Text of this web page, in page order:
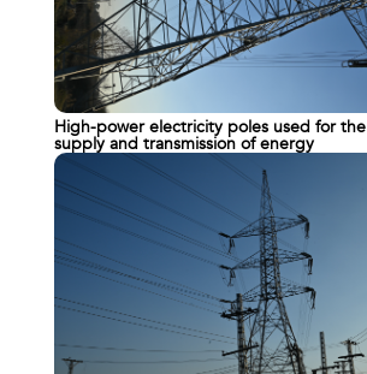
High-power electricity poles used for the
supply and transmission of energy